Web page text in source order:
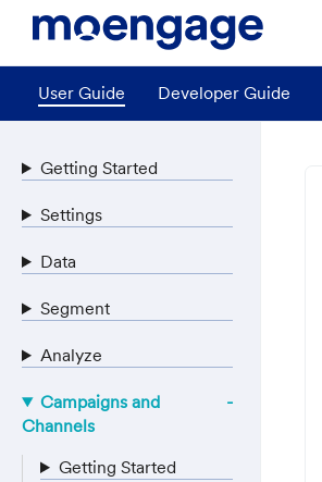
User Guide Developer Guide
Getting Started
Settings
Data
Segment
Analyze
Campaigns and
Channels
Getting Started